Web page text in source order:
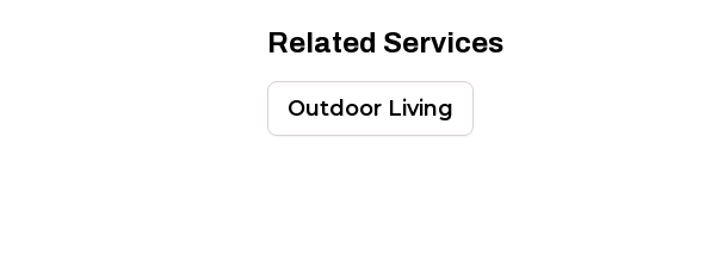
Related Services
Outdoor Living